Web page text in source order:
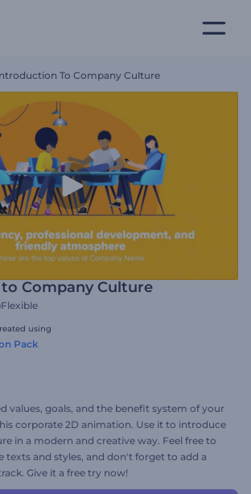
To Company Culture
Company Culture
Flexible
using
Pack
values, goals, and the benefit system of your
corporate 2D animation. Use it to introduce
in a modern and creative way. Feel free to
texts and styles, and don't forget to add a
Give it a free try now!